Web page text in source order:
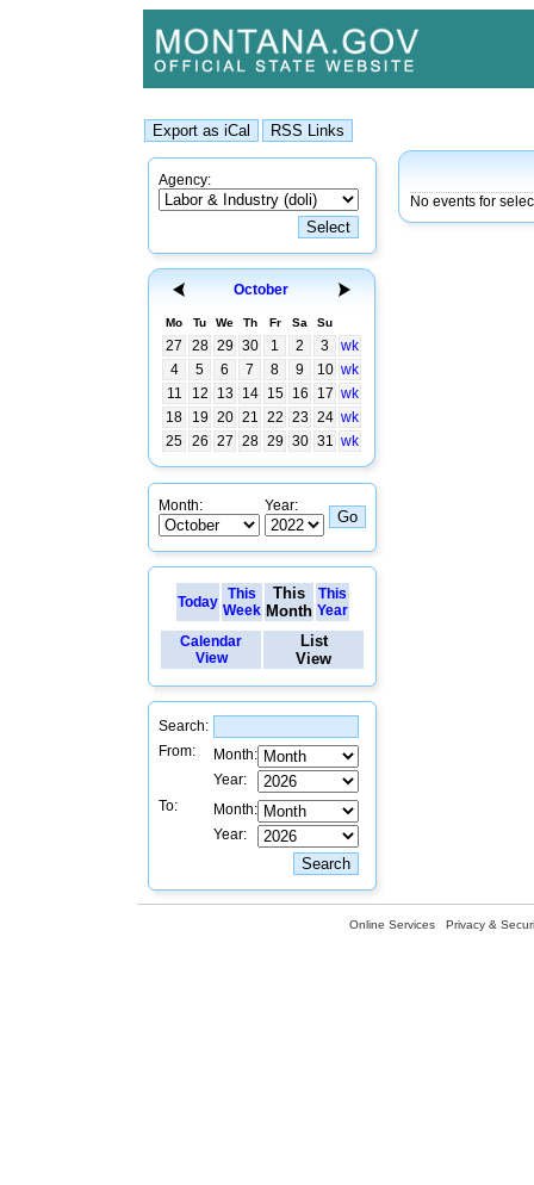
Agency:
October
Mo Tu We Th Fr Sa Su
27 28 29 30 1 2 3
wk
4
5 6 7 8 9 10 wk
11
12 13 14 15 16 17 wk
18
19 20 21 22 23 24 wk
25 26 27 28 29 30 31 wk
Month: Year:
Today
This
Week
This
Month
This
Year
Calendar
View
List
View
Search:
From:
Month:
Year:
To:
Month:
Year:
No events for
Online Services Privacy &